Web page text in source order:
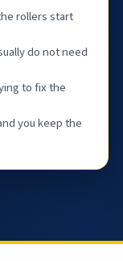
rollers start
do not need
to fix the
you keep the